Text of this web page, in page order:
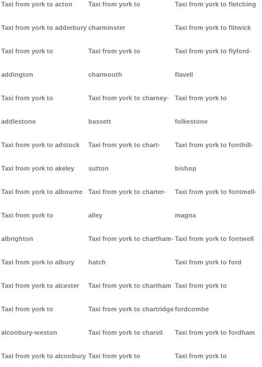
Taxi from york to acton
Taxi from york to adderbury
Taxi from york to
addington
Taxi from york to
addlestone
Taxi from york to adstock
Taxi from york to akeley
Taxi from york to albourne
Taxi from york to
albrighton
Taxi from york to albury
Taxi from york to alcester
Taxi from york to
alconbury-weston
Taxi from york to alconbury
Taxi from york to
charminster
Taxi from york to
charmouth
Taxi from york to charney-
bassett
Taxi from york to chart-
sutton
Taxi from york to charter-
alley
Taxi from york to chartham-
hatch
Taxi from york to chartham
Taxi from york to chartridge
Taxi from york to charvil
Taxi from york to
Taxi from york to fletching
Taxi from york to flitwick
Taxi from york to flyford-
flavell
Taxi from york to
folkestone
Taxi from york to fonthill-
bishop
Taxi from york to fontmell-
magna
Taxi from york to fontwell
Taxi from york to ford
Taxi from york to
fordcombe
Taxi from york to fordham
Taxi from york to